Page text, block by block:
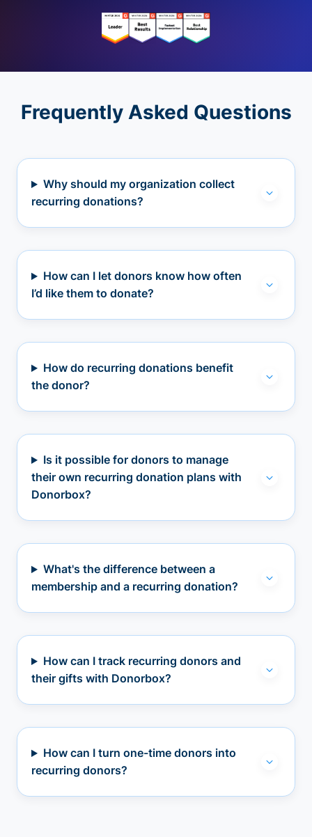
Frequently Asked Questions
Why should my organization collect
recurring donations?
How can I let donors know how often
I’d like them to donate?
How do recurring donations benefit
the donor?
Is it possible for donors to manage
their own recurring donation plans with
Donorbox?
What's the difference between a
membership and a recurring donation?
How can I track recurring donors and
their gifts with Donorbox?
How can I turn one-time donors into
recurring donors?